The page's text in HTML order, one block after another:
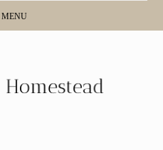
MENU